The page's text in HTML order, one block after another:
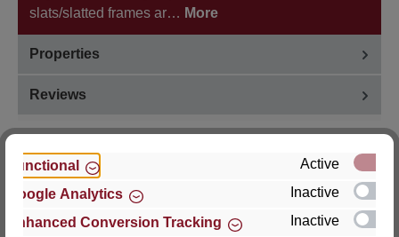
slats/slatted frames ar… More
Properties
Reviews
Hersteller
Functional
Active
Google Analytics
Inactive
Enhanced Conversion Tracking
Inactive